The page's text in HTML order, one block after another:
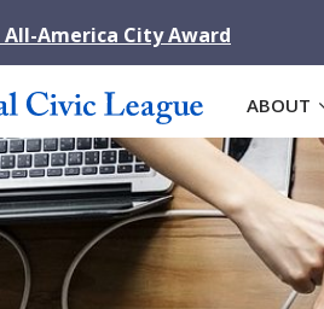
All-America City Award
ABOUT